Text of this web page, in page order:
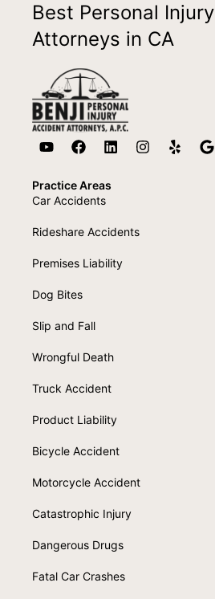
Best Personal Injury
Attorneys in CA
Practice Areas
Car Accidents
Rideshare Accidents
Premises Liability
Dog Bites
Slip and Fall
Wrongful Death
Truck Accident
Product Liability
Bicycle Accident
Motorcycle Accident
Catastrophic Injury
Dangerous Drugs
Fatal Car Crashes